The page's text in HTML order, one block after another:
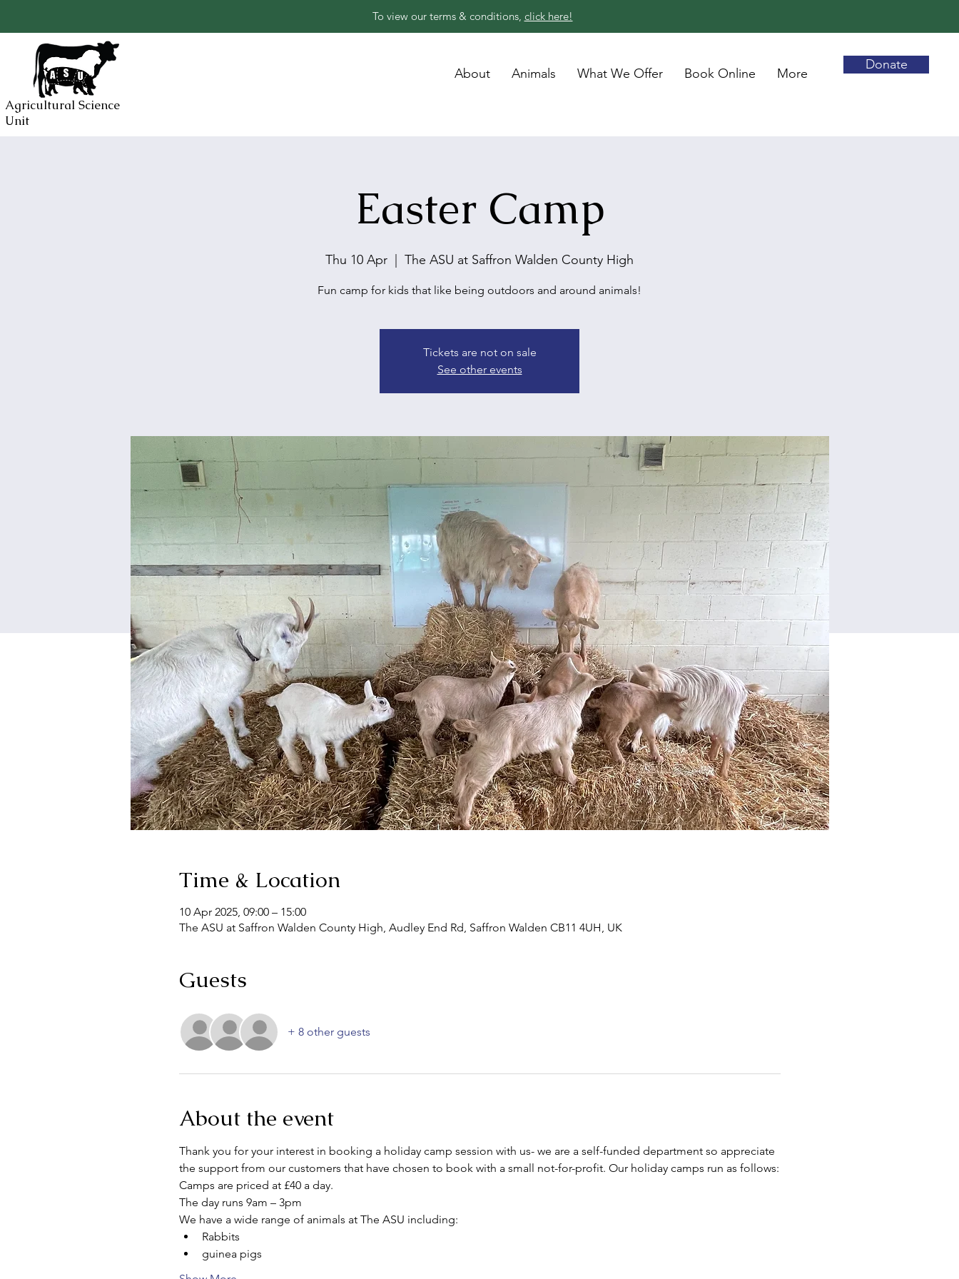
To view our terms & conditions, click here!
Agricultural Science
Unit
About Animals What We Offer Book Online More
Donate
Easter Camp
Thu 10 Apr The ASU at Saffron Walden County High
Fun camp for kids that like being outdoors and around animals!
Tickets are not on sale
See other events
Time & Location
10 Apr 2025, 09:00 – 15:00
The ASU at Saffron Walden County High, Audley End Rd, Saffron Walden CB11 4UH, UK
Guests
+ 8 other guests
About the event
Thank you for your interest in booking a holiday camp session with us- we are a self-funded department so appreciate
the support from our customers that have chosen to book with a small not-for-profit. Our holiday camps run as follows:
Camps are priced at £40 a day.
The day runs 9am – 3pm
We have a wide range of animals at The ASU including:
Rabbits
guinea pigs